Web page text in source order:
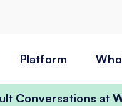
Platform
Conversations at